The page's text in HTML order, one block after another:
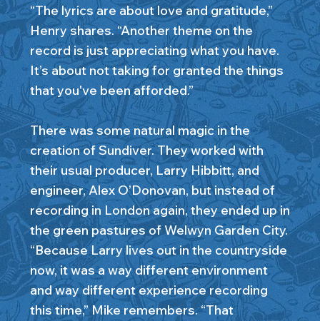
“The lyrics are about love and gratitude,”
Henry shares. “Another theme on the
record is just appreciating what you have.
It’s about not taking for granted the things
that you've been afforded.”
There was some natural magic in the
creation of Sundiver. They worked with
their usual producer, Larry Hibbitt, and
engineer, Alex O’Donovan, but instead of
recording in London again, they ended up in
the green pastures of Welwyn Garden City.
“Because Larry lives out in the countryside
now, it was a way different environment
and way different experience recording
this time,” Mike remembers. “That